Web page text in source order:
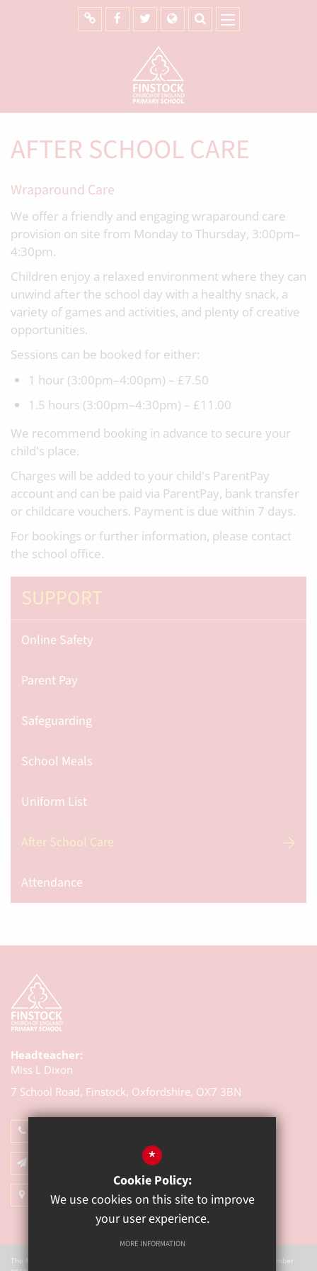
AFTER SCHOOL CARE
Wraparound Care
We offer a friendly and engaging wraparound care
provision on site from Monday to Thursday, 3:00pm–
4:30pm.
Children enjoy a relaxed environment where they can
unwind after the school day with a healthy snack, a
variety of games and activities, and plenty of creative
opportunities.
Sessions can be booked for either:
1 hour (3:00pm–4:00pm) – £7.50
1.5 hours (3:00pm–4:30pm) – £11.00
We recommend booking in advance to secure your
child's place.
Charges will be added to your child's ParentPay
account and can be paid via ParentPay, bank transfer
or childcare vouchers. Payment is due within 7 days.
For bookings or further information, please contact
the school office.
SUPPORT
Online Safety
Parent Pay
Safeguarding
School Meals
Uniform List
After School Care
Attendance
Headteacher:
Miss L Dixon
7 School Road, Finstock, Oxfordshire, OX7 3BN
Get Directions
The Mill Academy is a charitable company registered in England. Company Number
*
Cookie Policy:
We use cookies on this site to improve
your user experience.
MORE INFORMATION